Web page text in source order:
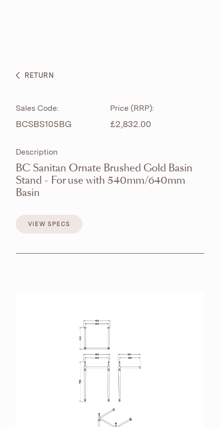
BESPOKE CURATION
RETAILERS CONTACT
RETURN
Sales Code:
BCSBS105BG
Price (RRP):
£2,832.00
Description
BC Sanitan Ornate Brushed Gold Basin
Stand - For use with 540mm/640mm
Basin
VIEW SPECS